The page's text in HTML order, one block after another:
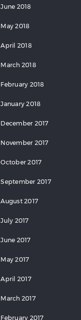
June 2018
May 2018
April 2018
March 2018
February 2018
January 2018
December 2017
November 2017
October 2017
September 2017
August 2017
July 2017
June 2017
May 2017
April 2017
March 2017
February 2017